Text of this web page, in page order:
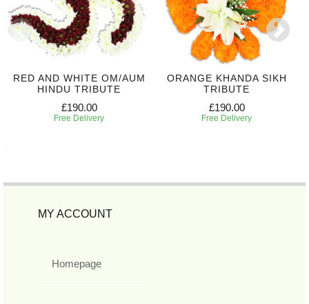
RED AND WHITE OM/AUM
HINDU TRIBUTE
£190.00
Free Delivery
ORANGE KHANDA SIKH
TRIBUTE
£190.00
Free Delivery
MY ACCOUNT
Homepage